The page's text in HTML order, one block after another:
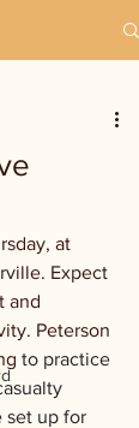
at
Expect
and
Peterson
to practice
set up for